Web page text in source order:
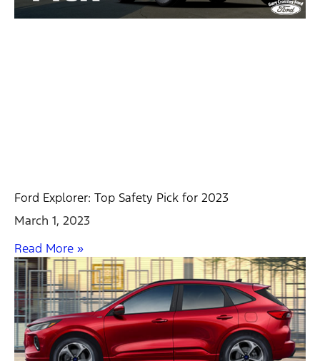
Ford Explorer: Top Safety Pick for 2023
March 1, 2023
Read More »